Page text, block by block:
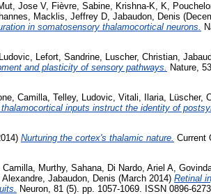
Jose V, Fièvre, Sabine, Krishna-K, K,
, Macklis, Jeffrey D, Jabaudon, Denis
in somatosensory thalamocortical neurons.
, Lefort, Sandrine, Luscher, Christian,
and plasticity of sensory pathways. Nature,
Camilla Telley, Ludovic Vitali, Ilaria Lüscher,
inputs instruct the identity of
Nurturing the cortex's thalamic nature. Current
Camilla Murthy, Sahana Di Nardo, Ariel A
Alexandre Jabaudon, Denis (March 2014) Retinal
Neuron, 81 (5). pp. 1057-1069. ISSN 0896-6273